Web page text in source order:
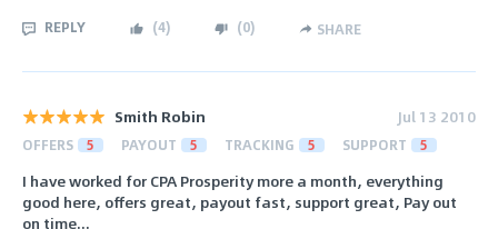
REPLY (4) (0) SHARE
Smith Robin Jul 13 2010
OFFERS 5 PAYOUT 5 TRACKING 5 SUPPORT 5
I have worked for CPA Prosperity more a month, everything
good here, offers great, payout fast, support great, Pay out
on time...